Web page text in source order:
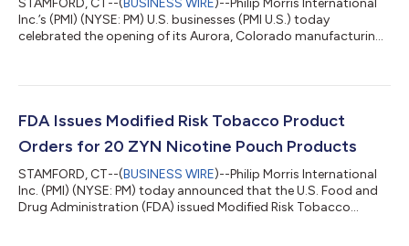
Inc.’s (PMI) (NYSE: PM) U.S. businesses (PMI U.S.) today
celebrated the opening of its Aurora, Colorado manufacturing
expands the company’s domestic manufacturing capabilities,
strategic production and export hub supporting future
FDA Issues Modified Risk Tobacco Product
Orders for 20 ZYN Nicotine Pouch Products
STAMFORD, CT--(BUSINESS WIRE)--Philip Morris International
Inc. (PMI) (NYSE: PM) today announced that the U.S. Food and
Drug Administration (FDA) issued Modified Risk Tobacco